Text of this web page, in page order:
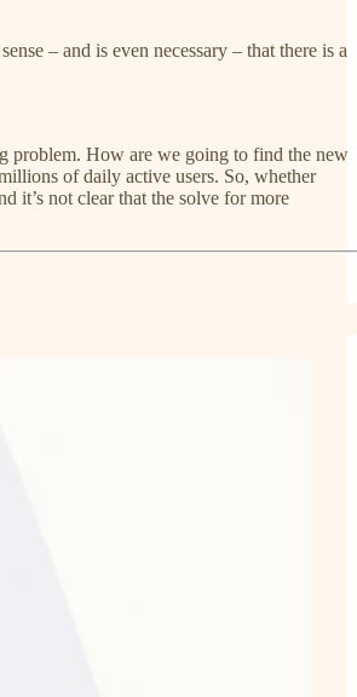
– and is even necessary – that there is a
problem. How are we going to find the new
of daily active users. So, whether
it’s not clear that the solve for more